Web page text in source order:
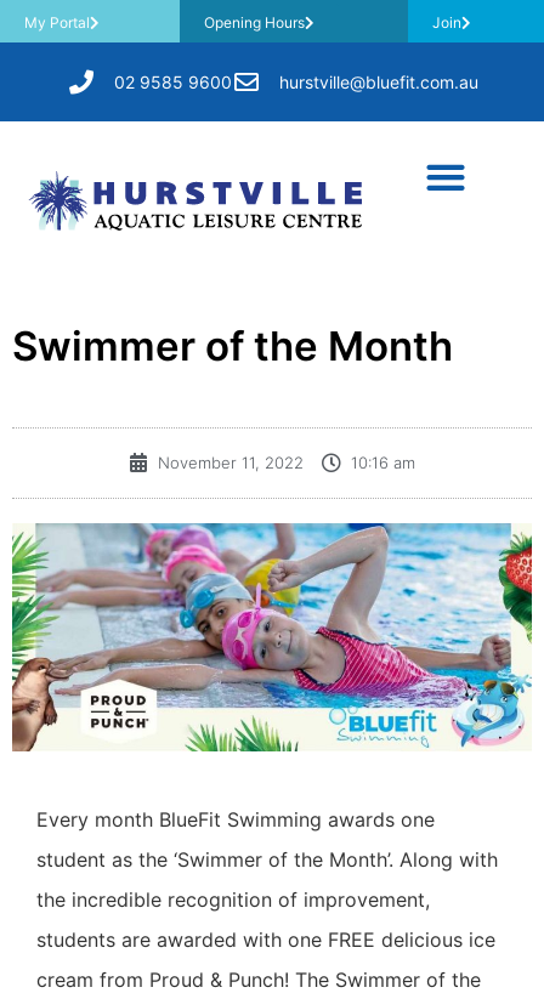
My Portal Opening Hours Join
02 9585 9600 hurstville@bluefit.com.au
Swimmer of the Month
November 11, 2022 10:16 am
Every month BlueFit Swimming awards one
student as the ‘Swimmer of the Month’. Along with
the incredible recognition of improvement,
students are awarded with one FREE delicious ice
cream from Proud & Punch! The Swimmer of the